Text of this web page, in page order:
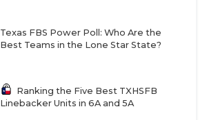
Texas FBS Power Poll: Who Are the
Best Teams in the Lone Star State?
Ranking the Five Best TXHSFB
Linebacker Units in 6A and 5A